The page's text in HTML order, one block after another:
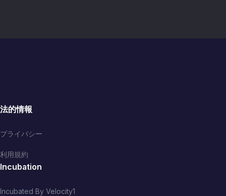
法的情報
プライバシー
利用規約
Incubation
Incubated By Velocity1